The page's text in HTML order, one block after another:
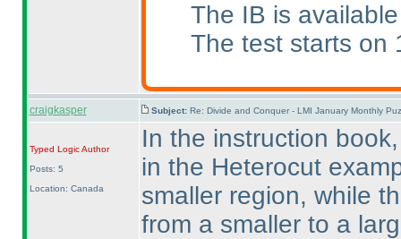
The IB is
The test starts on
craigkasper Subject: Re: Divide and Conquer - LMI January Monthly
Typed LogicAuthor
Posts: 5
Location: Canada
In the instruction
in the Heterocut
smaller region, while
from a smaller to a